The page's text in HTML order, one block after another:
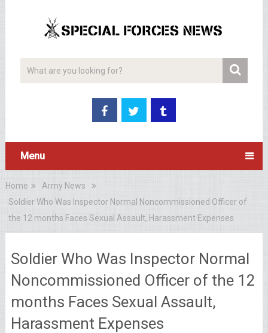
Menu
Home
Army News
Soldier Who Was Inspector Normal Noncommissioned Officer of
the 12 months Faces Sexual Assault, Harassment Expenses
Soldier Who Was Inspector Normal
Noncommissioned Officer of the 12
months Faces Sexual Assault,
Harassment Expenses